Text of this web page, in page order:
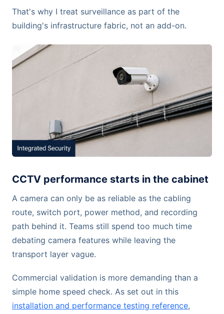
That's why I treat surveillance as part of the
building's infrastructure fabric, not an add-on.
CCTV performance starts in the cabinet
A camera can only be as reliable as the cabling
route, switch port, power method, and recording
path behind it. Teams still spend too much time
debating camera features while leaving the
transport layer vague.
Commercial validation is more demanding than a
simple home speed check. As set out in this
installation and performance testing reference,